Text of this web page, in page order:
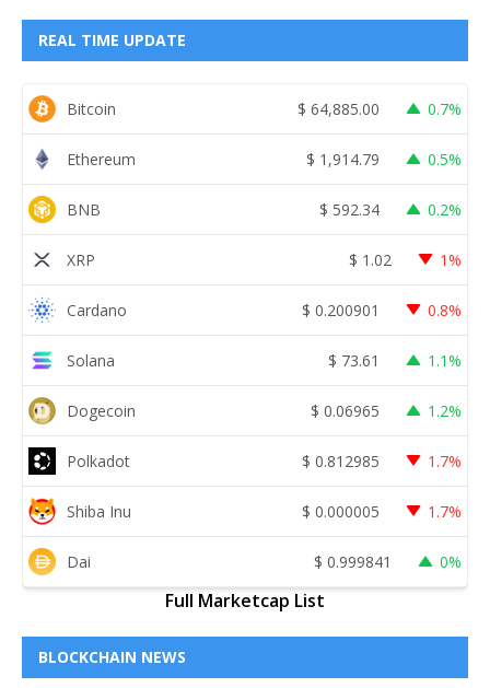
REAL TIME UPDATE
Bitcoin $ 64,885.00 0.7%
Ethereum $ 1,914.79 0.5%
BNB $ 592.34 0.2%
XRP $ 1.02 1%
Cardano $ 0.200901 0.8%
Solana $ 73.61 1.1%
Dogecoin $ 0.06965 1.2%
Polkadot $ 0.812985 1.7%
Shiba Inu $ 0.000005 1.7%
Dai $ 0.999841 0%
Full Marketcap List
BLOCKCHAIN NEWS